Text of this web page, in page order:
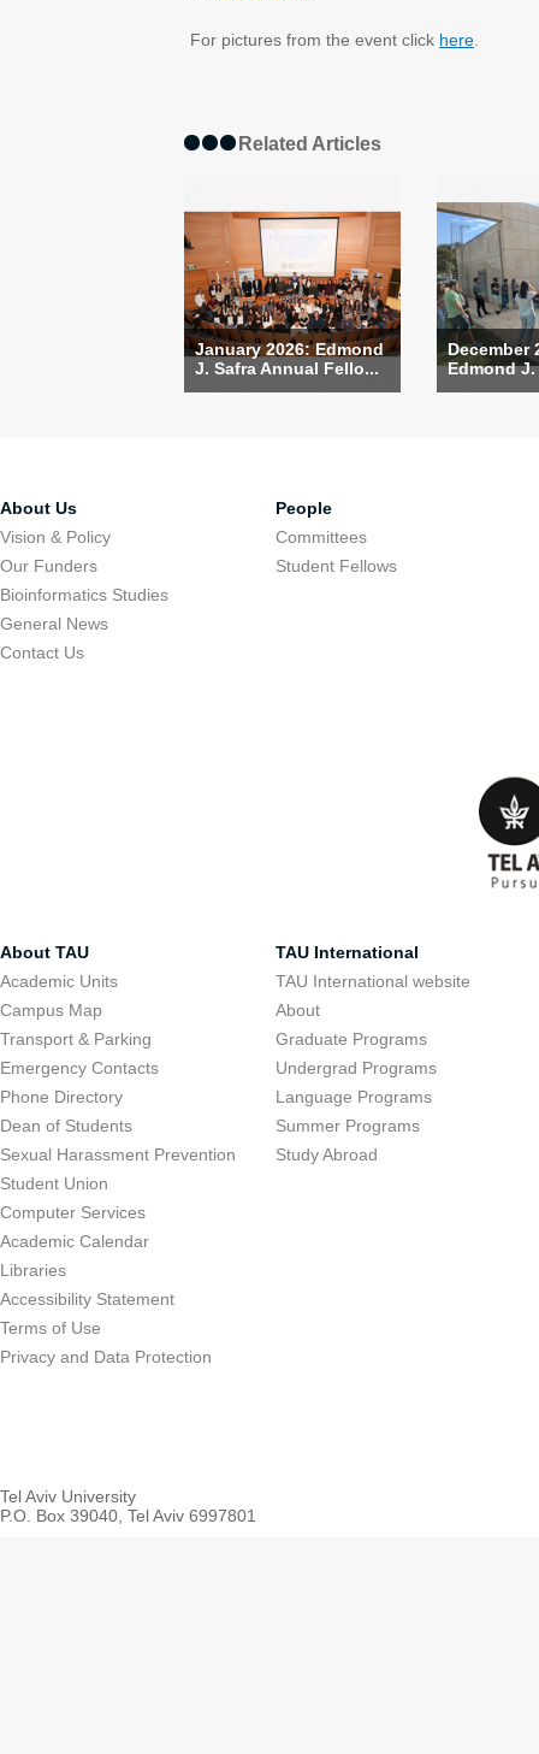
For pictures from the event click here
Related Articles
January 2026: Edmond
J. Safra Annual Fello...
December
Edmond J.
About Us
Vision & Policy
Our Funders
Bioinformatics Studies
General News
Contact Us
People
Committees
Student Fellows
About TAU
Academic Units
Campus Map
Transport & Parking
Emergency Contacts
Phone Directory
Dean of Students
Sexual Harassment Prevention
Student Union
Computer Services
Academic Calendar
Libraries
Accessibility Statement
Terms of Use
Privacy and Data Protection
TAU International
TAU International website
About
Graduate Programs
Undergrad Programs
Language Programs
Summer Programs
Study Abroad
Tel Aviv University
P.O. Box 39040, Tel Aviv 6997801